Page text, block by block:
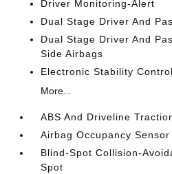
Driver Monitoring-Alert
Dual Stage Driver And
Dual Stage Driver And
Side Airbags
Electronic Stability
More...
ABS And Driveline
Airbag Occupancy Sensor
Blind-Spot Collision-
Spot